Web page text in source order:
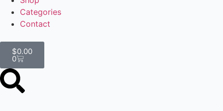
Categories
Contact
$0.00
0